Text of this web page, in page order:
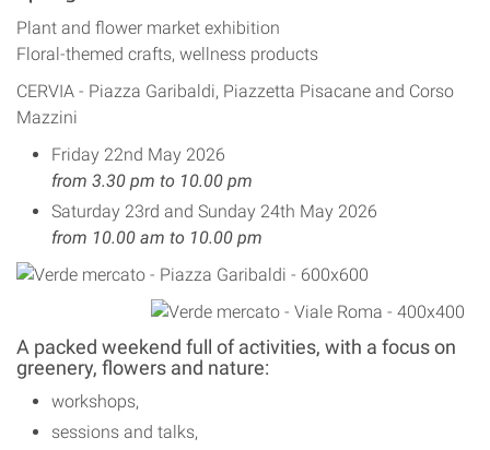
Plant and flower market exhibition
Floral-themed crafts, wellness products
CERVIA - Piazza Garibaldi, Piazzetta Pisacane and Corso
Mazzini
Friday 22nd May 2026
from 3.30 pm to 10.00 pm
Saturday 23rd and Sunday 24th May 2026
from 10.00 am to 10.00 pm
A packed weekend full of activities, with a focus on
greenery, flowers and nature:
workshops,
sessions and talks,